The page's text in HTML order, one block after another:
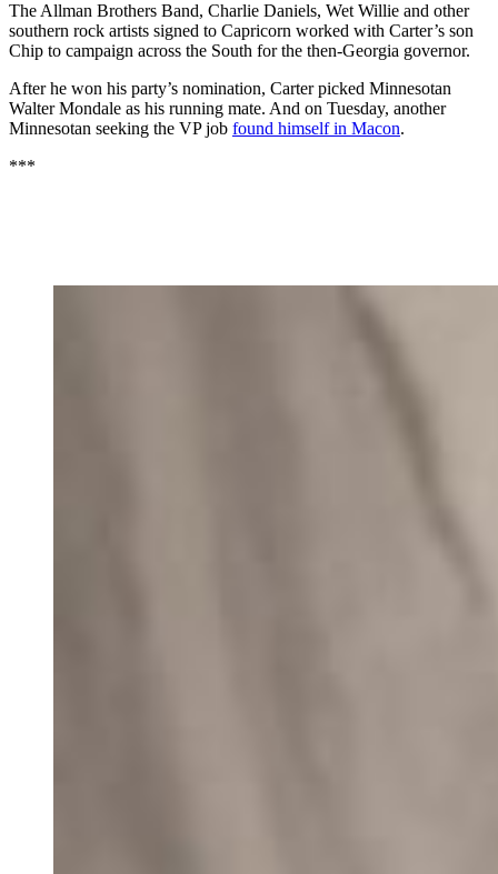
The Allman Brothers Band, Charlie Daniels, Wet Willie and other
southern rock artists signed to Capricorn worked with Carter’s son
Chip to campaign across the South for the then-Georgia governor.
After he won his party’s nomination, Carter picked Minnesotan
Walter Mondale as his running mate. And on Tuesday, another
Minnesotan seeking the VP job found himself in Macon.
***